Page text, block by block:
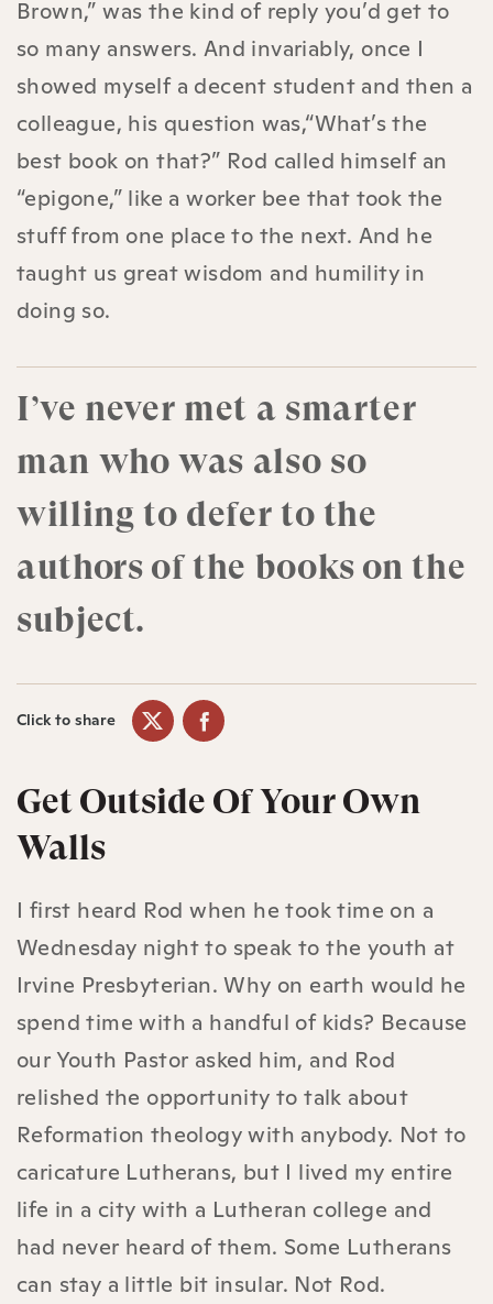
Brown,” was the kind of reply you’d get to
so many answers. And invariably, once I
showed myself a decent student and then a
colleague, his question was,“What’s the
best book on that?” Rod called himself an
“epigone,” like a worker bee that took the
stuff from one place to the next. And he
taught us great wisdom and humility in
doing so.
I’ve never met a smarter
man who was also so
willing to defer to the
authors of the books on the
subject.
Click to share
Get Outside Of Your Own
Walls
I first heard Rod when he took time on a
Wednesday night to speak to the youth at
Irvine Presbyterian. Why on earth would he
spend time with a handful of kids? Because
our Youth Pastor asked him, and Rod
relished the opportunity to talk about
Reformation theology with anybody. Not to
caricature Lutherans, but I lived my entire
life in a city with a Lutheran college and
had never heard of them. Some Lutherans
can stay a little bit insular. Not Rod.